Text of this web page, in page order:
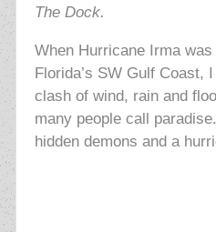
The Dock.
When Hurricane Irma
Florida’s SW Gulf Coast,
clash of wind, rain and
many people call
hidden demons and a